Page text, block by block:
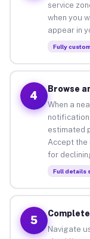
service
when you
appear in
Fully
4
Browse
When a
estimated
Accept the
for
Full details
5
Navigate